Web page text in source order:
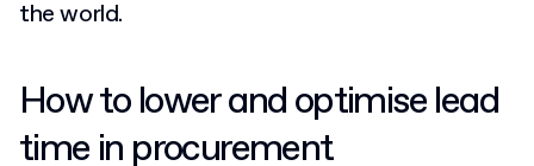
the world.
How to lower and optimise lead
time in procurement